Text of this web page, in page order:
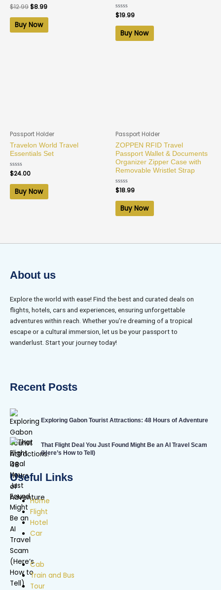
Rated
0
out
$12.99$8.99
Buy Now
Rated
0
out
$19.99
Buy Now
Passport Holder
Travelon World Travel
Essentials Set
Rated
0
out
$24.00
Buy Now
Passport Holder
ZOPPEN RFID Travel
Passport Wallet & Documents
Organizer Zipper Case with
Removable Wristlet Strap
Rated
0
out
$18.99
Buy Now
About us
Explore the world with ease! Find the best and curated deals on
flights, hotels, cars and experiences, ensuring unforgettable
adventures within reach. Whether you’re dreaming of a tropical
escape or a cultural immersion, let us be your passport to
wanderlust. Start your journey today!
Recent Posts
Exploring Gabon Tourist Attractions: 48 Hours of Adventure
That Flight Deal You Just Found Might Be an AI Travel Scam
(Here’s How to Tell)
Useful Links
Home
Flight
Hotel
Car
Cab
Train and Bus
Tour